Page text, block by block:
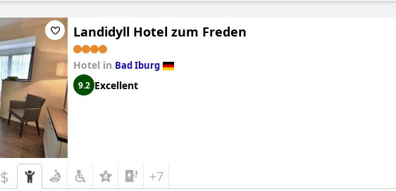
Landidyll Hotel zum Freden
Hotel in Bad Iburg
9.2 Excellent
$ +7